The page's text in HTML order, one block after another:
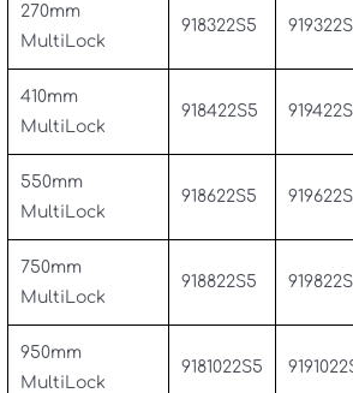
270mm
MultiLock
918322S5
410mm
MultiLock
918422S5
550mm
MultiLock
918622S5
750mm
MultiLock
918822S5
950mm
MultiLock
9181022S5